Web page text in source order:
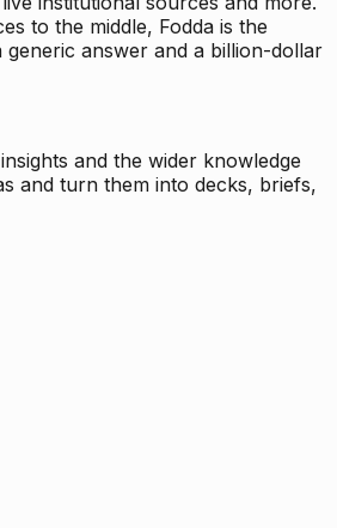
to the middle, Fodda is the
generic answer and a billion-dollar
and the wider knowledge
and turn them into decks, briefs,